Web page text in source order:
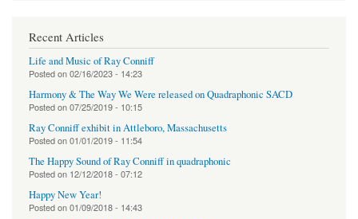
Recent Articles
Life and Music of Ray Conniff
Posted on02/16/2023 - 14:23
Harmony & The Way We Were released on Quadraphonic SACD
Posted on07/25/2019 - 10:15
Ray Conniff exhibit in Attleboro, Massachusetts
Posted on01/01/2019 - 11:54
The Happy Sound of Ray Conniff in quadraphonic
Posted on 12/12/2018 - 07:12
Happy New Year!
Posted on01/09/2018 - 14:43